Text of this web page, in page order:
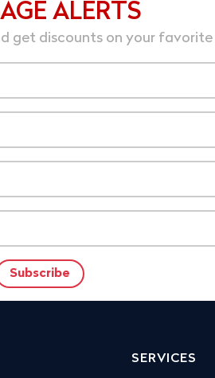
ALERTS
get discounts on your favorite
SERVICES